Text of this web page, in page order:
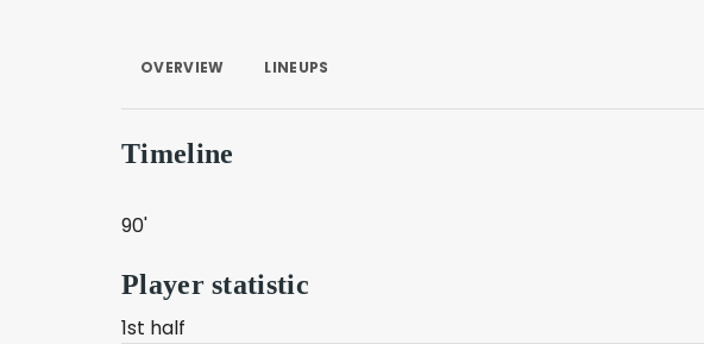
OVERVIEW LINEUPS
Timeline
90'
Player statistic
1st half